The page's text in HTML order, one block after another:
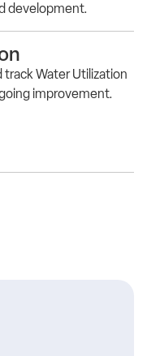
development.
trackWater Utilization
improvement.